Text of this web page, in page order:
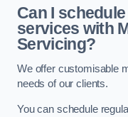
Can I
services with
Servicing?
We offer customisable
needs of our clients.
You can schedule